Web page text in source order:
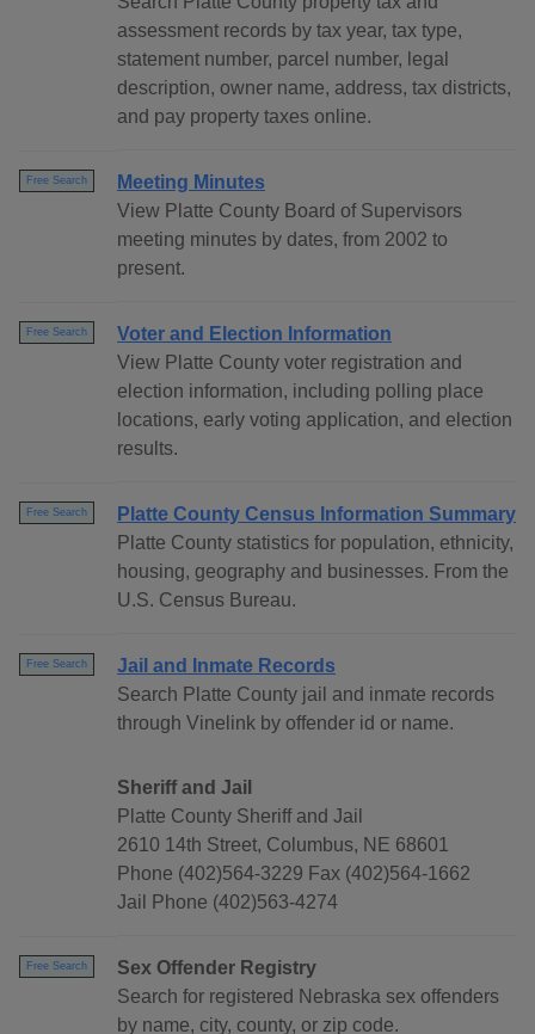
assessment records by tax year, tax type,
statement number, parcel number, legal
description, owner name, address, tax districts,
and pay property taxes online.
Free Search
Meeting Minutes
View Platte County Board of Supervisors
meeting minutes by dates, from 2002 to
present.
Free Search
Voter and Election Information
View Platte County voter registration and
election information, including polling place
locations, early voting application, and election
results.
Free Search
Platte County Census Information Summary
Platte County statistics for population, ethnicity,
housing, geography and businesses. From the
U.S. Census Bureau.
Free Search
Jail and Inmate Records
Search Platte County jail and inmate records
through Vinelink by offender id or name.
Sheriff and Jail
Platte County Sheriff and Jail
2610 14th Street, Columbus, NE 68601
Phone (402)564-3229 Fax (402)564-1662
Jail Phone (402)563-4274
Free Search
Sex Offender Registry
Search for registered Nebraska sex offenders
by name, city, county, or zip code.